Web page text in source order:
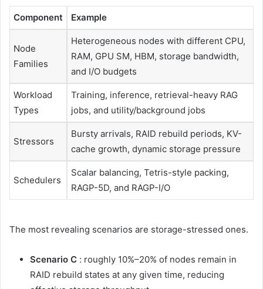
Component Example
Node
Families
Heterogeneous nodes with different CPU,
RAM, GPU SM, HBM, storage bandwidth,
and I/O budgets
Workload
Types
Training, inference, retrieval-heavy RAG
jobs, and utility/background jobs
Stressors
Bursty arrivals, RAID rebuild periods, KV-
cache growth, dynamic storage pressure
Schedulers
Scalar balancing, Tetris-style packing,
RAGP-5D, and RAGP-I/O
The most revealing scenarios are storage-stressed ones.
Scenario C : roughly 10%–20% of nodes remain in
RAID rebuild states at any given time, reducing